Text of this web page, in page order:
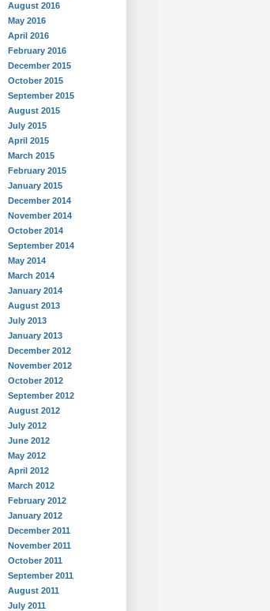
August 2016
May 2016
April 2016
February 2016
December 2015
October 2015
September 2015
August 2015
July 2015
April 2015
March 2015
February 2015
January 2015
December 2014
November 2014
October 2014
September 2014
May 2014
March 2014
January 2014
August 2013
July 2013
January 2013
December 2012
November 2012
October 2012
September 2012
August 2012
July 2012
June 2012
May 2012
April 2012
March 2012
February 2012
January 2012
December 2011
November 2011
October 2011
September 2011
August 2011
July 2011